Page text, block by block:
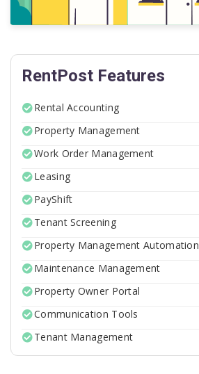
RentPost Features
Rental Accounting
Property Management
Work Order Management
Leasing
PayShift
Tenant Screening
Property Management Automation
Maintenance Management
Property Owner Portal
Communication Tools
Tenant Management